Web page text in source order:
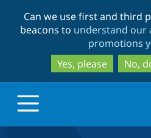
Can we use first and third
beacons to understand our
promotions
Yes, please
No,